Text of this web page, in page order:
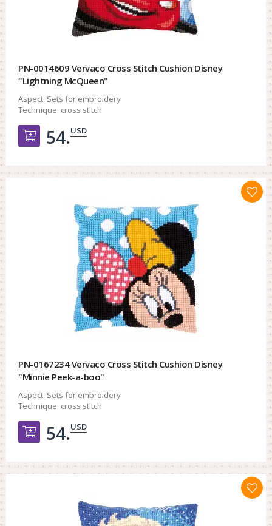
PN-0014609 Vervaco Cross Stitch Cushion Disney
"Lightning McQueen"
Aspect: Sets for embroidery
Technique: cross stitch
Добавить в корзину
54.USD
PN-0167234 Vervaco Cross Stitch Cushion Disney
"Minnie Peek-a-boo"
Aspect: Sets for embroidery
Technique: cross stitch
Добавить в корзину
54.USD